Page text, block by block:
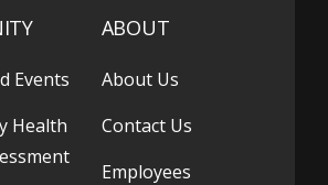
Events
Health
ABOUT
About Us
Contact Us
Employees